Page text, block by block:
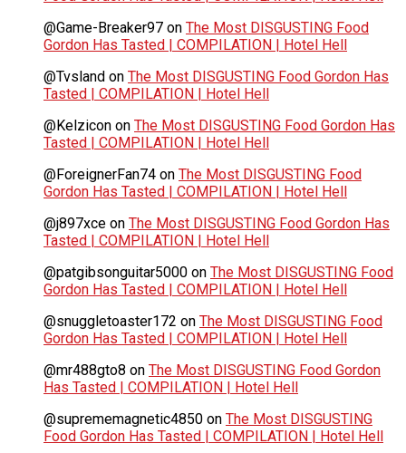
@Game-Breaker97 on The Most DISGUSTING Food
Gordon Has Tasted | COMPILATION | Hotel Hell
@Tvsland on The Most DISGUSTING Food Gordon Has
Tasted | COMPILATION | Hotel Hell
@Kelzicon on The Most DISGUSTING Food Gordon Has
Tasted | COMPILATION | Hotel Hell
@ForeignerFan74 on The Most DISGUSTING Food
Gordon Has Tasted | COMPILATION | Hotel Hell
@j897xce on The Most DISGUSTING Food Gordon Has
Tasted | COMPILATION | Hotel Hell
@patgibsonguitar5000 on The Most DISGUSTING Food
Gordon Has Tasted | COMPILATION | Hotel Hell
@snuggletoaster172 on The Most DISGUSTING Food
Gordon Has Tasted | COMPILATION | Hotel Hell
@mr488gto8 on The Most DISGUSTING Food Gordon
Has Tasted | COMPILATION | Hotel Hell
@suprememagnetic4850 on The Most DISGUSTING
Food Gordon Has Tasted | COMPILATION | Hotel Hell